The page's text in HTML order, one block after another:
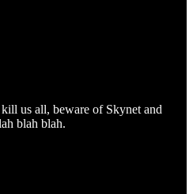
us all, beware of Skynet and
blah blah.